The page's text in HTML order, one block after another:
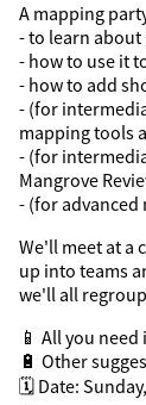
A mapping
- to learn about
- how to use it
- how to add
- (for
mapping tools
- (for
Mangrove
- (for advanced
We'll meet at a
up into teams
we'll all
📱 All you
🔋 Other
🗓️ Date: